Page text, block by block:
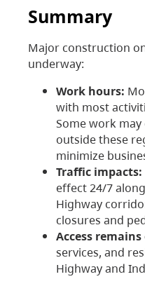
Summary
Major construction
underway:
Work hours:
with most
Some work
outside these
minimize
Traffic impacts:
effect 24/7
Highway
closures and
Access remains
services, and
Highway and